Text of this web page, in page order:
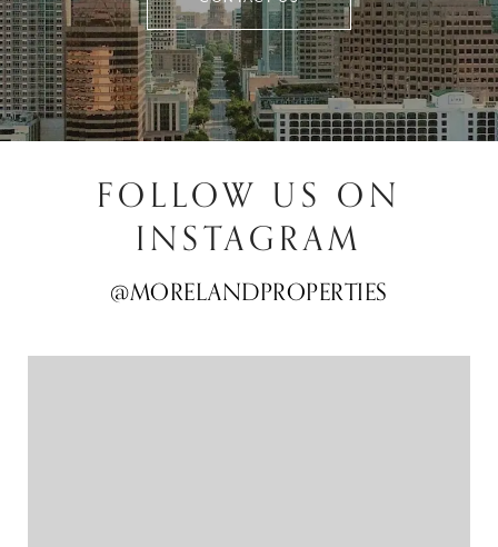
FOLLOW US ON
INSTAGRAM
@MORELANDPROPERTIES
@MORELANDPROPERTIES
@MORELANDPROPERTIES